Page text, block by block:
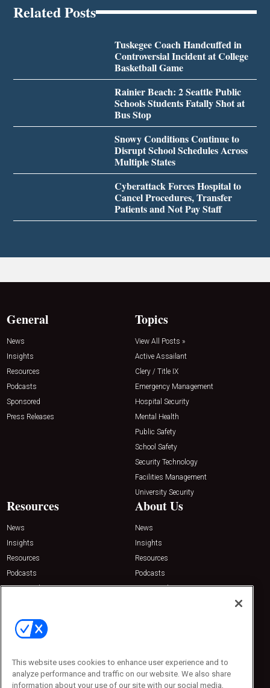
Related Posts
Tuskegee Coach Handcuffed in
Controversial Incident at College
Basketball Game
Rainier Beach: 2 Seattle Public
Schools Students Fatally Shot at
Bus Stop
Snowy Conditions Continue to
Disrupt School Schedules Across
Multiple States
Cyberattack Forces Hospital to
Cancel Procedures, Transfer
Patients and Not Pay Staff
General
News
Insights
Resources
Podcasts
Sponsored
Press Releases
Topics
View All Posts »
Active Assailant
Clery / Title IX
Emergency Management
Hospital Security
Mental Health
Public Safety
School Safety
Security Technology
Facilities Management
University Security
Resources
News
Insights
Resources
Podcasts
Sponsored
About Us
News
Insights
Resources
Podcasts
Sponsored
Contact Us
Emerald Expositions
Phone: 800-440-2139
Customer Service: 774-505-8058
This website uses cookies to enhance user experience and to
analyze performance and traffic on our website. We also share
information about your use of our site with our social media,